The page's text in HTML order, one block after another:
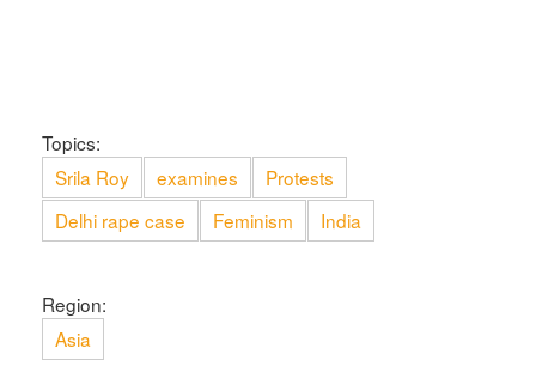
Topics:
Srila Roy
examines
Protests
Delhi rape case
Feminism India
Region:
Asia